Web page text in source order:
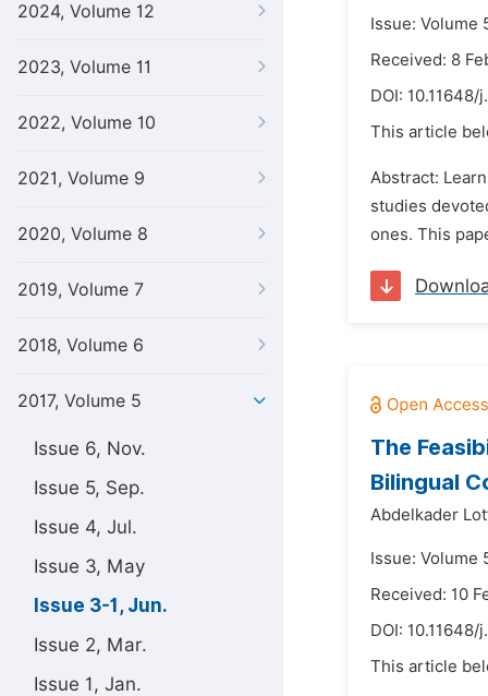
2024, Volume 12
2023, Volume 11
2022, Volume 10
2021, Volume 9
2020, Volume 8
2019, Volume 7
2018, Volume 6
2017, Volume 5
Issue 6, Nov.
Issue 5, Sep.
Issue 4, Jul.
Issue 3, May
Issue 3-1, Jun.
Issue 2, Mar.
Issue 1, Jan.
Issue: Volume
Received: 8
DOI: 10.11648/
This article
Abstract:
studies
ones. This
The
Bilingual
Abdelkader
Issue: Volume
Received: 10
DOI: 10.11648/
This article